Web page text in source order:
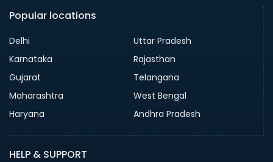
Popular locations
Delhi
Uttar Pradesh
Karnataka
Rajasthan
Gujarat
Telangana
Maharashtra
West Bengal
Haryana
Andhra Pradesh
HELP & SUPPORT